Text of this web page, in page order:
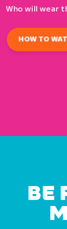
Who will wear
HOW TO
BE